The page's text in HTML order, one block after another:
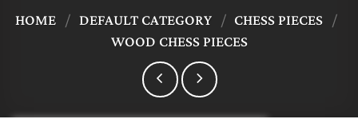
HOME / DEFAULT CATEGORY / CHESS PIECES /
WOOD CHESS PIECES